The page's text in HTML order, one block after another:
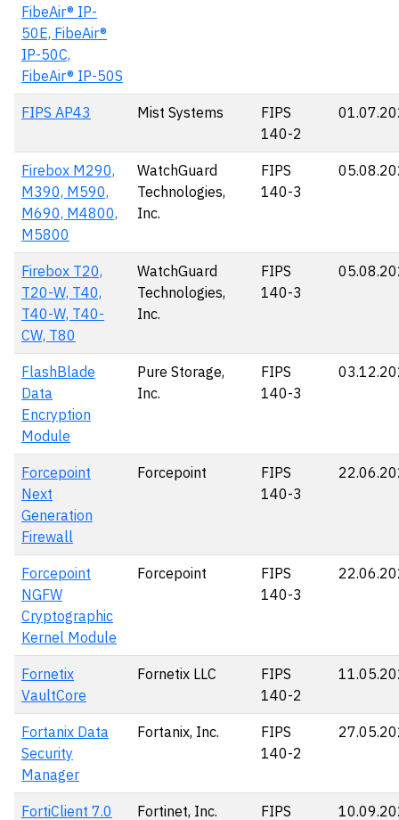
FibeAir® IP-
50E, FibeAir®
IP-50C,
FibeAir® IP-50S
FIPS AP43 Mist Systems
FIPS
140-2
Firebox M290,
M390, M590,
M690, M4800,
M5800
WatchGuard
Technologies,
Inc.
FIPS
140-3
Firebox T20,
T20-W, T40,
T40-W, T40-
CW, T80
WatchGuard
Technologies,
Inc.
FIPS
140-3
FlashBlade
Data
Encryption
Module
Pure Storage,
Inc.
FIPS
140-3
Forcepoint
Next
Generation
Firewall
Forcepoint
FIPS
140-3
Forcepoint
NGFW
Cryptographic
Kernel Module
Forcepoint
FIPS
140-3
Fornetix
VaultCore
Fornetix LLC
FIPS
140-2
Fortanix Data
Security
Manager
Fortanix, Inc.
FIPS
140-2
FortiClient 7.0 Fortinet, Inc. FIPS